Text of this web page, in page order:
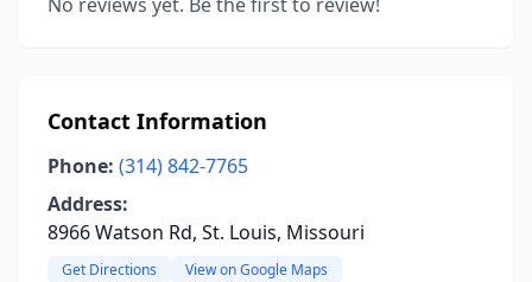
Contact Information
Phone: (314) 842-7765
Address:
8966 Watson Rd, St. Louis, Missouri
Get Directions View on Google Maps